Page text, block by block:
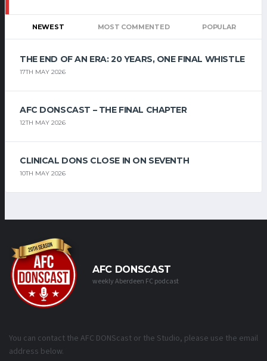
NEWEST MOST COMMENTED POPULAR
THE END OF AN ERA: 20 YEARS, ONE FINAL WHISTLE
17TH MAY 2026
AFC DONSCAST – THE FINAL CHAPTER
12TH MAY 2026
CLINICAL DONS CLOSE IN ON SEVENTH
10TH MAY 2026
AFC DONSCAST
weekly Aberdeen FC podcast
You can contact the AFC DONScast or the Studio, please use the email
address below.